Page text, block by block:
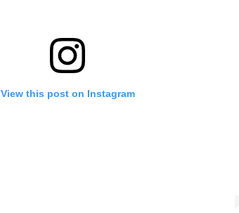
View this post on Instagram